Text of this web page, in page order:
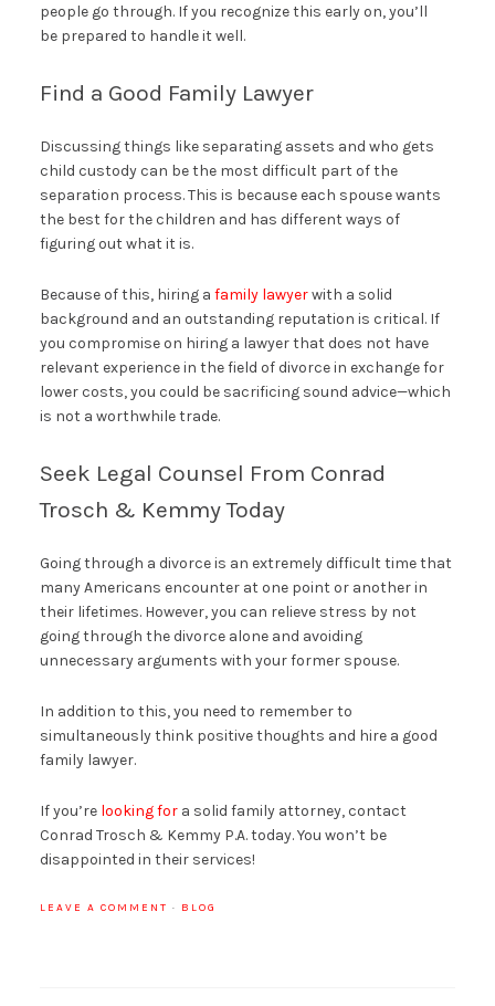
people go through. If you recognize this early on, you’ll
be prepared to handle it well.
Find a Good Family Lawyer
Discussing things like separating assets and who gets
child custody can be the most difficult part of the
separation process. This is because each spouse wants
the best for the children and has different ways of
figuring out what it is.
Because of this, hiring a family lawyerwith a solid
background and an outstanding reputation is critical. If
you compromise on hiring a lawyer that does not have
relevant experience in the field of divorce in exchange for
lower costs, you could be sacrificing sound advice—which
is not a worthwhile trade.
Seek Legal Counsel From Conrad
Trosch & Kemmy Today
Going through a divorce is an extremely difficult time that
many Americans encounter at one point or another in
their lifetimes. However, you can relieve stress by not
going through the divorce alone and avoiding
unnecessary arguments with your former spouse.
In addition to this, you need to remember to
simultaneously think positive thoughts and hire a good
family lawyer.
If you’re looking fora solid family attorney, contact
Conrad Trosch & Kemmy P.A. today. You won’t be
disappointed in their services!
LEAVE A COMMENT · BLOG